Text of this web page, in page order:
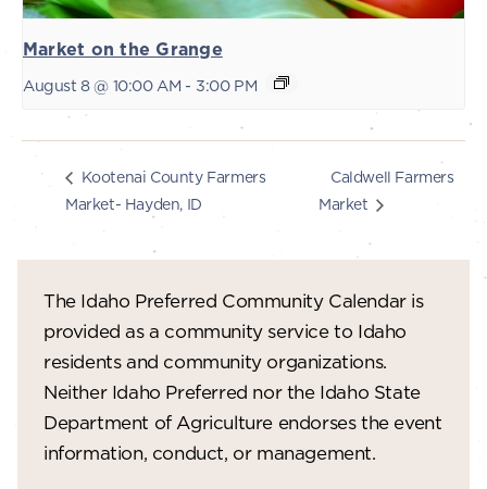
Market on the Grange
August 8 @ 10:00 AM - 3:00 PM
Kootenai County Farmers
Market- Hayden, ID
Caldwell Farmers
Market
The Idaho Preferred Community Calendar is
provided as a community service to Idaho
residents and community organizations.
Neither Idaho Preferred nor the Idaho State
Department of Agriculture endorses the event
information, conduct, or management.